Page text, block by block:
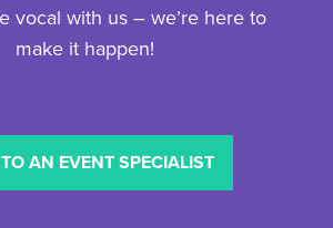
vocal with us – we’re here to
make it happen!
AN EVENT SPECIALIST